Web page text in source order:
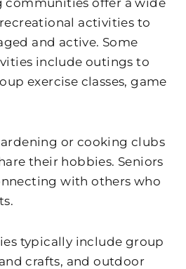
communities offer a wide
activities to
and active. Some
include outings to
exercise classes, game
or cooking clubs
their hobbies. Seniors
with others who
typically include group
crafts, and outdoor